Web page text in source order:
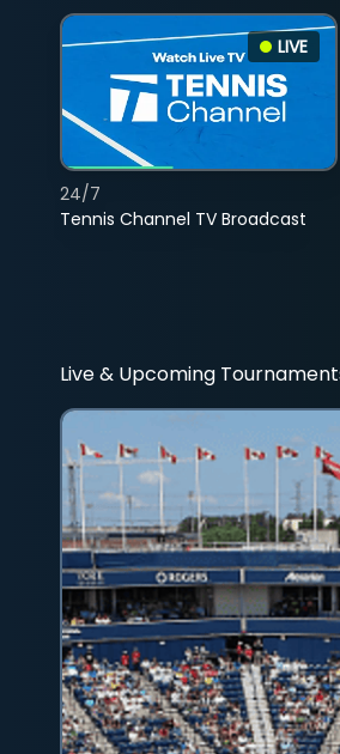
LIVE
Tennis Channel TV Broadcast
24/7
Live & Upcoming